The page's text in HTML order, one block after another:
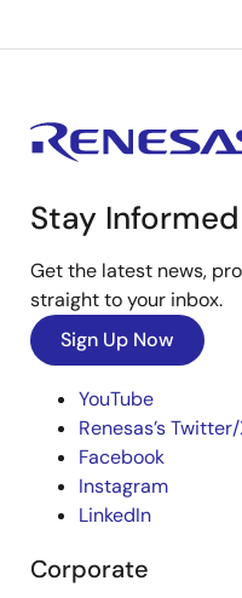
Stay Informed
Get the latest news,
straight to your inbox.
Sign Up Now
YouTube
Renesas’s
Facebook
Instagram
LinkedIn
Corporate